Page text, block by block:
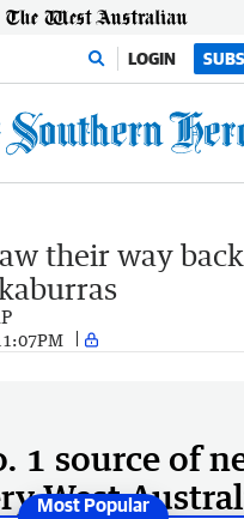
LOGIN
their way
1 source of
West